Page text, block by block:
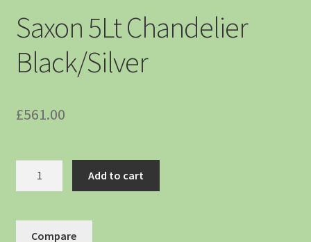
Saxon 5Lt Chandelier
Black/Silver
£561.00
Add to cart
Compare